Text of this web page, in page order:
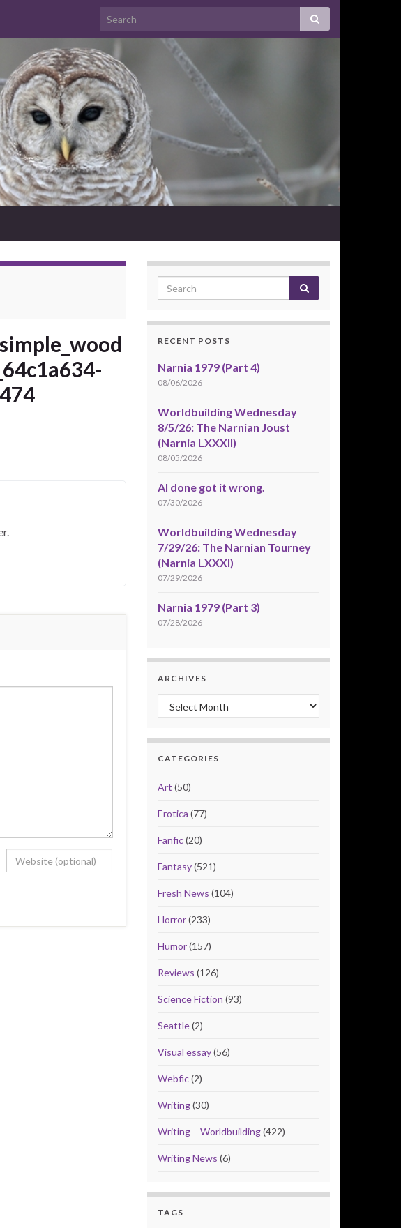
RECENT POSTS
Narnia 1979 (Part 4)
08/06/2026
Worldbuilding Wednesday
8/5/26: The Narnian Joust
(Narnia LXXXII)
08/05/2026
AI done got it wrong.
07/30/2026
Worldbuilding Wednesday
7/29/26: The Narnian Tourney
(Narnia LXXXI)
07/29/2026
Narnia 1979 (Part 3)
07/28/2026
ARCHIVES
Archives
CATEGORIES
Art (50)
Erotica (77)
Fanfic(20)
Fantasy(521)
Fresh News (104)
Horror(233)
Humor(157)
Reviews (126)
Science Fiction (93)
Seattle(2)
Visual essay(56)
Webfic(2)
Writing(30)
Writing – Worldbuilding(422)
Writing News (6)
TAGS